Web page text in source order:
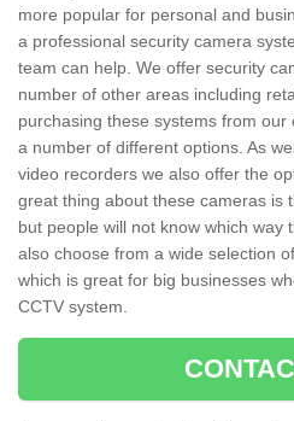
more popular for personal and
a professional security camera
team can help. We offer security
number of other areas including
purchasing these systems from
a number of different options. As
video recorders we also offer the
great thing about these cameras is
but people will not know which way
also choose from a wide selection
which is great for big businesses
CCTV system.